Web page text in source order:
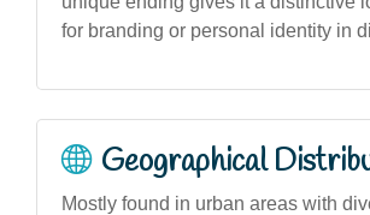
for branding or personal identity in
Geographical
Mostly found in urban areas with